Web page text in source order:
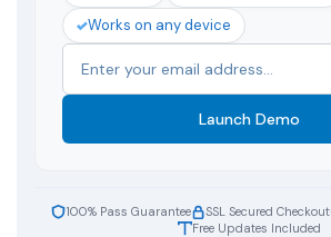
Works on any device
Launch Demo
100% Pass Guarantee SSL Secured Checkout
Free Updates Included